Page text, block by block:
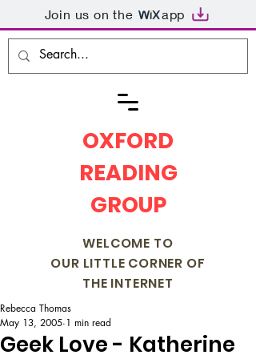
Join us on the app
OXFORD
READING
GROUP
WELCOME TO
OUR LITTLE CORNER OF
THE INTERNET
Geek Love - Katherine
Rebecca Thomas
May 13, 2005 1 min read